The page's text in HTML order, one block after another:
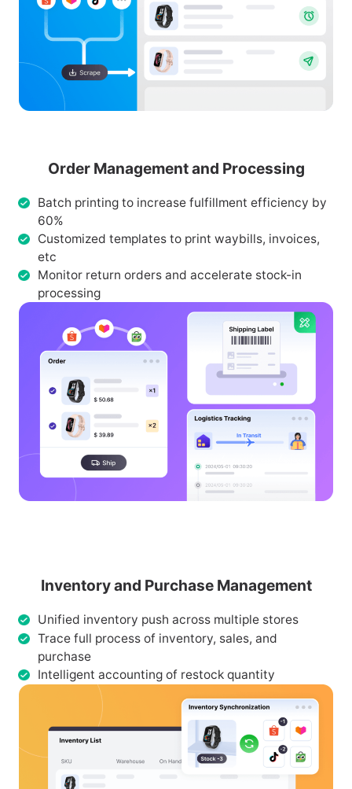
Order Management and Processing
Batch printing to increase fulfillment efficiency by
60%
Customized templates to print waybills, invoices,
etc
Monitor return orders and accelerate stock-in
processing
Inventory and Purchase Management
Unified inventory push across multiple stores
Trace full process of inventory, sales, and
purchase
Intelligent accounting of restock quantity